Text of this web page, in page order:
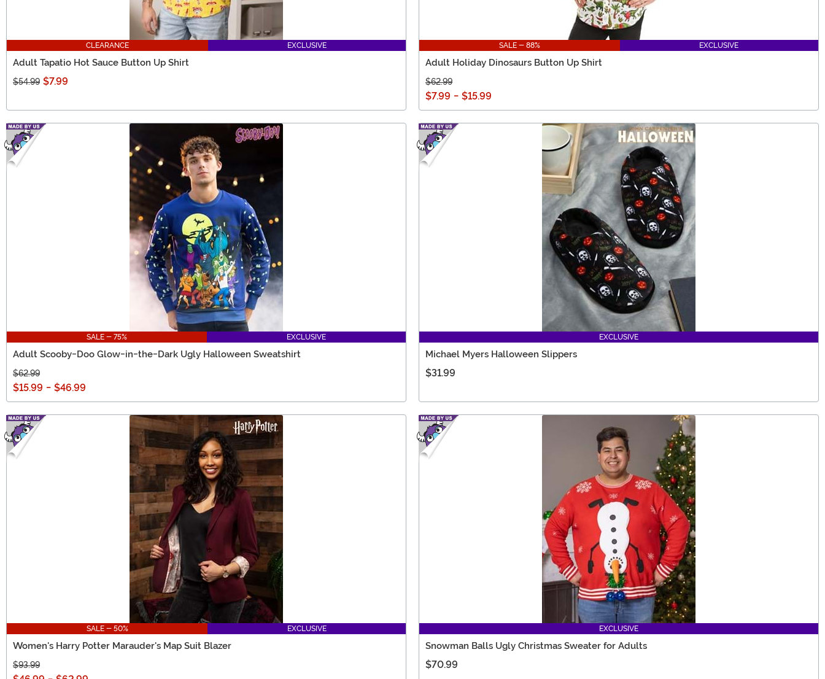
CLEARANCE EXCLUSIVE
Adult Tapatio Hot Sauce Button Up Shirt
$54.99 $7.99
SALE - 88% EXCLUSIVE
Adult Holiday Dinosaurs Button Up Shirt
$62.99
$7.99 - $15.99
SALE - 75% EXCLUSIVE
Adult Scooby-Doo Glow-in-the-Dark Ugly Halloween Sweatshirt
$62.99
$15.99 - $46.99
EXCLUSIVE
Michael Myers Halloween Slippers
$31.99
SALE - 50% EXCLUSIVE
Women's Harry Potter Marauder's Map Suit Blazer
$93.99
EXCLUSIVE
Snowman Balls Ugly Christmas Sweater for Adults
$70.99